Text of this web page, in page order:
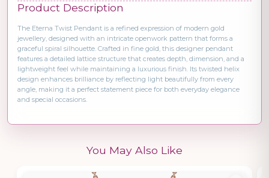
Product Description
The Eterna Twist Pendant is a refined expression of modern gold
jewellery, designed with an intricate openwork pattern that forms a
graceful spiral silhouette. Crafted in fine gold, this designer pendant
features a detailed lattice structure that creates depth, dimension, and a
lightweight feel while maintaining a luxurious finish. Its twisted helix
design enhances brilliance by reflecting light beautifully from every
angle, making it a perfect statement piece for both everyday elegance
and special occasions.
You May Also Like